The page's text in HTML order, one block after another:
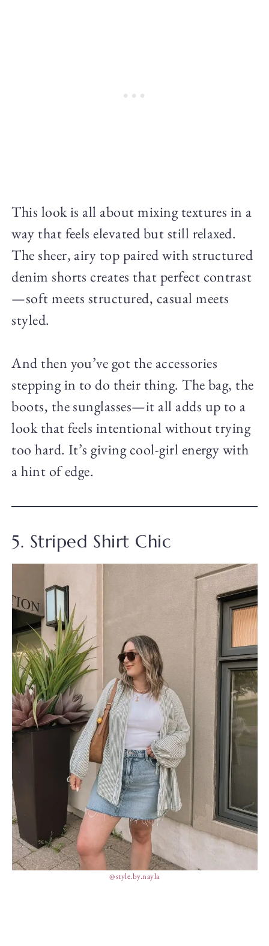
This look is all about mixing textures in a
way that feels elevated but still relaxed.
The sheer, airy top paired with structured
denim shorts creates that perfect contrast
—soft meets structured, casual meets
styled.
And then you’ve got the accessories
stepping in to do their thing. The bag, the
boots, the sunglasses—it all adds up to a
look that feels intentional without trying
too hard. It’s giving cool-girl energy with
a hint of edge.
5. Striped Shirt Chic
@style.by.nayla